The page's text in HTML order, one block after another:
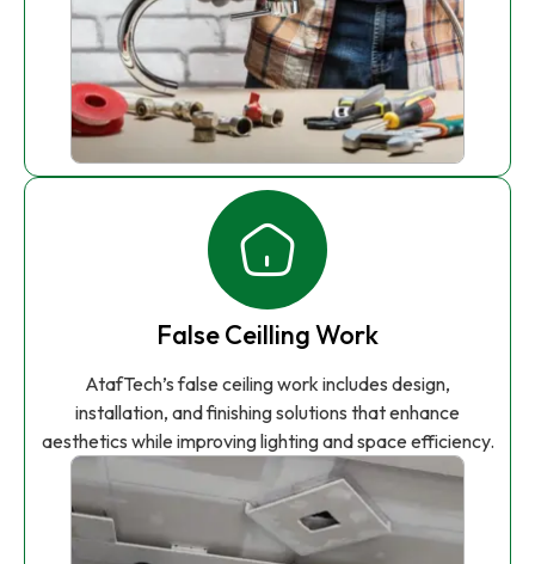
False Ceilling Work
AtafTech’s false ceiling work includes design,
installation, and finishing solutions that enhance
aesthetics while improving lighting and space efficiency.